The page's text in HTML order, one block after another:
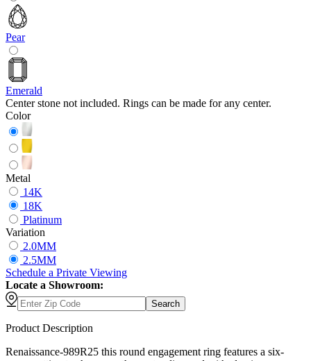
Pear
Emerald
Center stone not included. Rings can be made for any center.
Color
Metal
14K
18K
Platinum
Variation
2.0MM
2.5MM
Schedule a Private Viewing
Locate a Showroom:
Search
Product Description
Renaissance-989R25 this round engagement ring features a six-